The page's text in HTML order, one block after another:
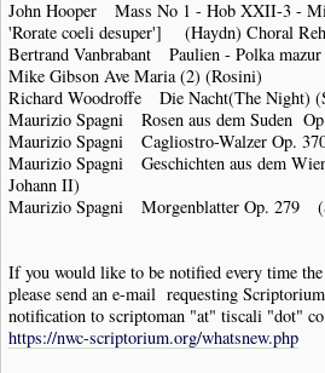
John Hooper Mass No 1 - Hob XXII-3 -
'Rorate coeli desuper'] (Haydn) Choral
Bertrand Vanbrabant Paulien - Polka
Mike Gibson Ave Maria (2) (Rosini)
Richard Woodroffe Die Nacht(The Night)
Maurizio Spagni Rosen aus dem Suden
Maurizio Spagni Cagliostro-Walzer Op.
Maurizio Spagni Geschichten aus dem
Johann II)
Maurizio Spagni Morgenblatter Op. 279
If you would like to be notified every time
please send an e-mail requesting
notification to scriptoman "at" tiscali "dot"
https://nwc-scriptorium.org/whatsnew.php